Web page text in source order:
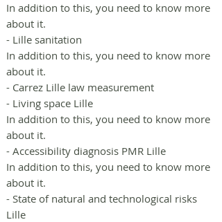
In addition to this, you need to know more
about it.
- Lille sanitation
In addition to this, you need to know more
about it.
- Carrez Lille law measurement
- Living space Lille
In addition to this, you need to know more
about it.
- Accessibility diagnosis PMR Lille
In addition to this, you need to know more
about it.
- State of natural and technological risks
Lille